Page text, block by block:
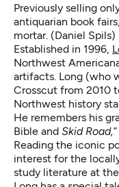
Previously selling
antiquarian book
mortar. (Daniel Spils)
Established in 1996,
Northwest
artifacts. Long (who
Crosscut from 2010
Northwest history
He remembers his
Bible and Skid Road,
Reading the iconic
interest for the
study literature at